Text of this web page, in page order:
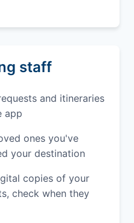
staff
and itineraries
app
ones you've
your destination
copies of your
check when they